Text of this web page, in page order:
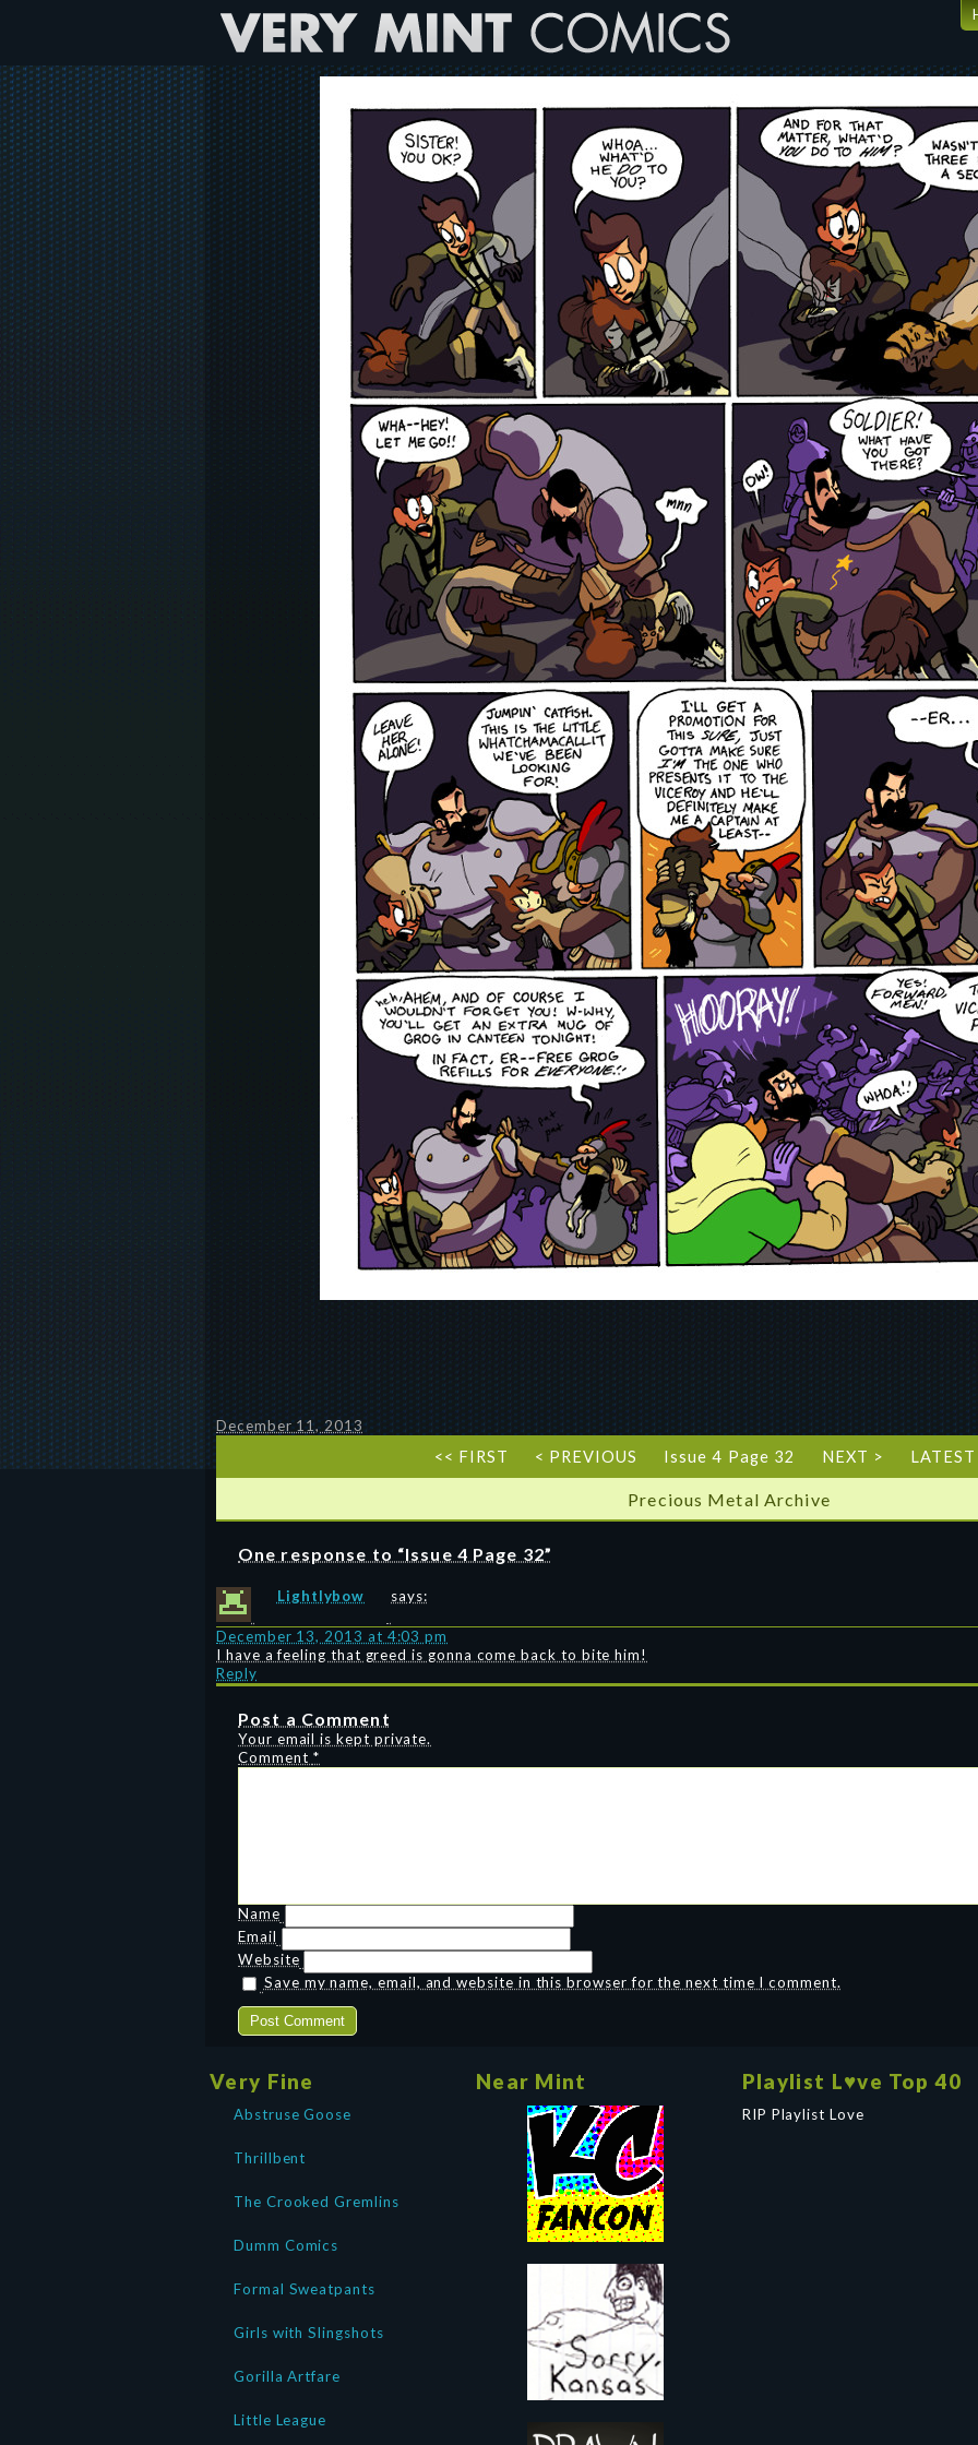
December 11, 2013
<< FIRST < PREVIOUS Issue 4 Page 32 NEXT >
Precious Metal Archive
One response to “Issue 4 Page 32”
Lightlybow says:
December 13, 2013 at 4:03 pm
I have a feeling that greed is gonna come back to bite him!
Reply
Post a Comment
Your email is kept private.
Comment *
Name
Email
Website
Save my name, email, and website in this browser for the next time I comment.
Very Fine
Abstruse Goose
Thrillbent
The Crooked Gremlins
Dumm Comics
Formal Sweatpants
Girls with Slingshots
Gorilla Artfare
Little League
Near Mint Playlist L♥ve Top 40
RIP Playlist Love